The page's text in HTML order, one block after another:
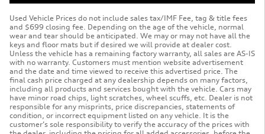
Used Vehicle Prices do not include sales tax/IMF Fee, tag & title fees
and $699 closing fee. Depending on the age of the vehicle, normal
wear and tear should be anticipated. We may or may not have all the
keys and floor mats but if desired we will provide at dealer cost.
Unless the vehicle has a remaining factory warranty, all sales are AS-IS
with no warranty. Customers must mention website advertisement
and the date and time viewed to receive this advertised price. The
final cash price charged at any dealership depends on many factors,
including all products and services bought with the vehicle. Cars may
have minor road chips, light scratches, wheel scuffs, etc. Dealer is not
responsible for any misprints, price discrepancies, statements of
condition, or incorrect equipment listed on any vehicle. It is the
customer’s sole responsibility to verify the accuracy of the prices with